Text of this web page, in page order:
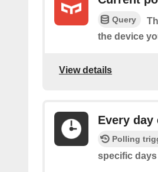
Query
the device
View details
Every day
Polling
specific